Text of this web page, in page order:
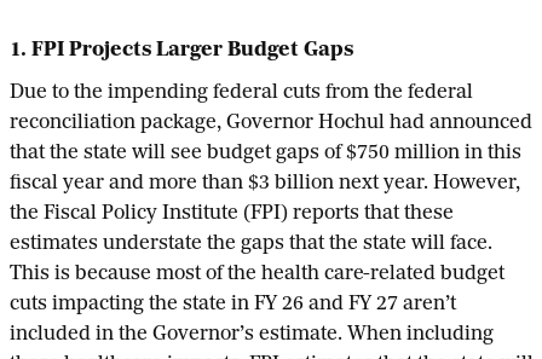
1. FPI Projects Larger Budget Gaps
Due to the impending federal cuts from the federal
reconciliation package, Governor Hochul had announced
that the state will see budget gaps of $750 million in this
fiscal year and more than $3 billion next year. However,
the Fiscal Policy Institute (FPI) reports that these
estimates understate the gaps that the state will face.
This is because most of the health care-related budget
cuts impacting the state in FY 26 and FY 27 aren’t
included in the Governor’s estimate. When including